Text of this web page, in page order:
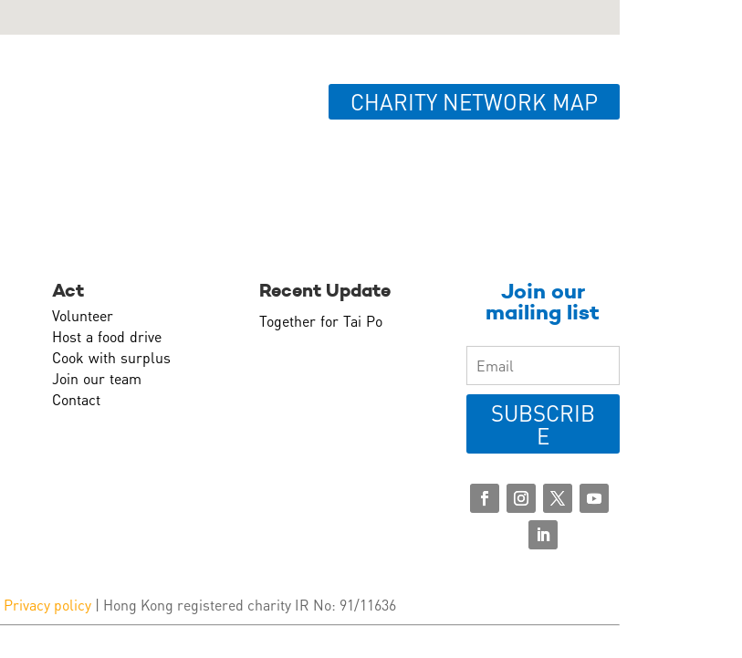
CHARITY NETWORK MAP
Act
Volunteer
Host a food drive
Cook with surplus
Join our team
Contact
Recent Update
Together for Tai Po
Join our
mailing list
SUBSCRIB
E
Privacy policy | Hong Kong registered charity IR No: 91/11636